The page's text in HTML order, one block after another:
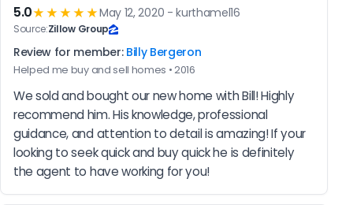
5.0★★★★★May 12, 2020 - kurthamel16
Source:Zillow Group
Review for member: Billy Bergeron
Helped me buy and sell homes • 2016
We sold and bought our new home with Bill! Highly
recommend him. His knowledge, professional
guidance, and attention to detail is amazing! If your
looking to seek quick and buy quick he is definitely
the agent to have working for you!